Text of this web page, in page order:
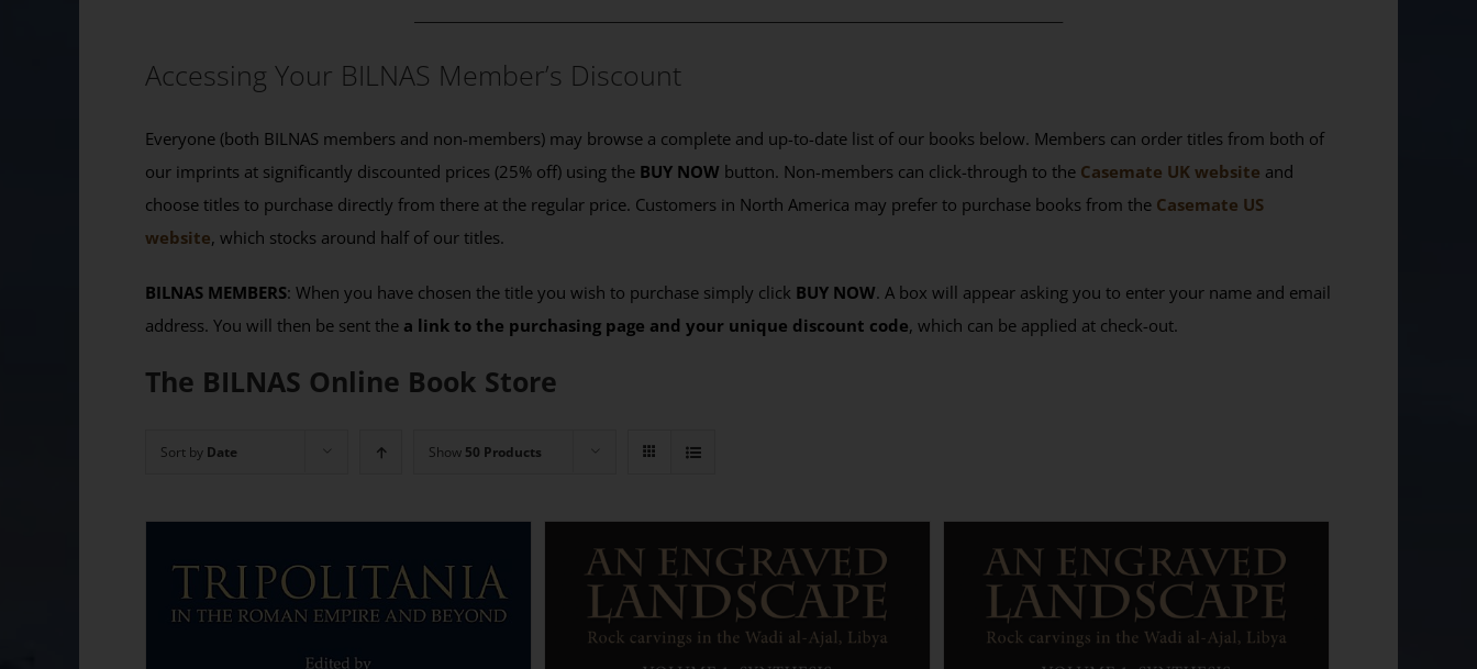
Accessing Your BILNAS Member’s Discount
Everyone (both BILNAS members and non-members) may browse a complete and up-to-date list of our books below. Members can order titles from both of
our imprints at significantly discounted prices (25% off) using the BUY NOW button. Non-members can click-through to the Casemate UK website and
choose titles to purchase directly from there at the regular price. Customers in North America may prefer to purchase books from the Casemate US
website, which stocks around half of our titles.
BILNAS MEMBERS: When you have chosen the title you wish to purchase simply click BUY NOW. A box will appear asking you to enter your name and email
address. You will then be sent the a link to the purchasing page and your unique discount code, which can be applied at check-out.
The BILNAS Online Book Store
Sort by Date Show 50 Products